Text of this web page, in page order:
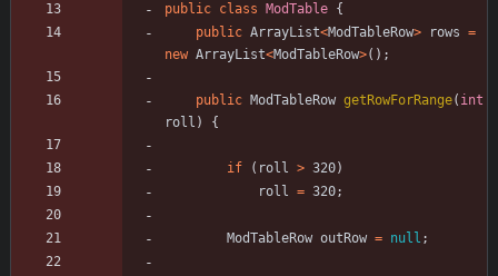
public class ModTable {
public ArrayList<ModTableRow> rows =
new ArrayList<ModTableRow>( ) ;
public ModTableRow getRowForRange( int
roll ) {
if ( roll > 320)
roll = 320;
ModTableRow outRow = null ;